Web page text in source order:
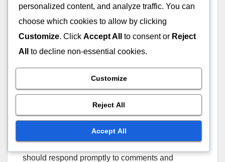
Growing importance of
social media engagement
Social media engagement has become crucial for
increasingly turn to these platforms for feedback
and interaction. Businesses that actively engage
with customers on social media can build trust and
mitigate negative perceptions more effectively.
To enhance social media engagement, companies
should respond promptly to comments and
personalized content, and analyze traffic. You can
choose which cookies to allow by clicking
Customize. Click Accept All to consent or Reject
All
to decline non-essential cookies.
Customize
Reject All
Accept All